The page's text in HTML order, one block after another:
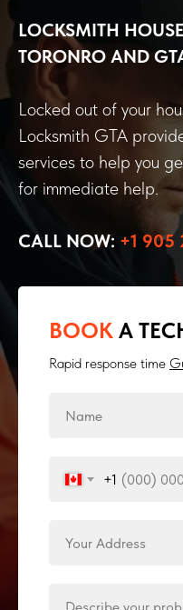
LOCKSMITH
TORONRO AND
Locked out of your
Locksmith GTA
services to help you
for immediate help.
CALL NOW: +1 905
BOOK A
Rapid response time
+1